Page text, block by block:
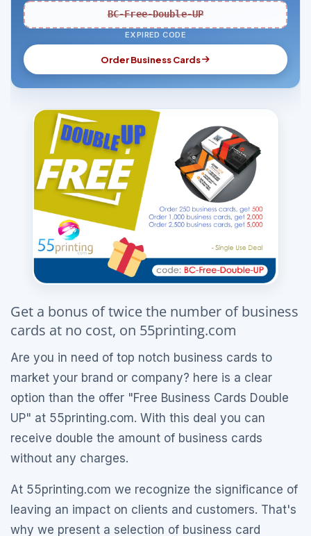
BC-Free-Double-UP
EXPIRED CODE
Order Business Cards
Get a bonus of twice the number of business
cards at no cost, on 55printing.com
Are you in need of top notch business cards to
market your brand or company? here is a clear
option than the offer "Free Business Cards Double
UP" at 55printing.com. With this deal you can
receive double the amount of business cards
without any charges.
At 55printing.com we recognize the significance of
leaving an impact on clients and customers. That's
why we present a selection of business card